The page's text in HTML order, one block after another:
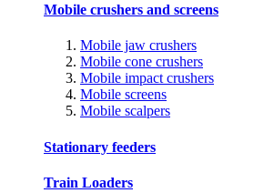
Mobile crushers and screens
Mobile jaw crushers
Mobile cone crushers
Mobile impact crushers
Mobile screens
Mobile scalpers
Stationary feeders
Train Loaders